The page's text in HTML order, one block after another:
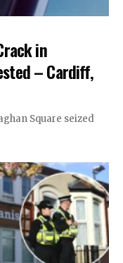
in
– Cardiff,
Square seized